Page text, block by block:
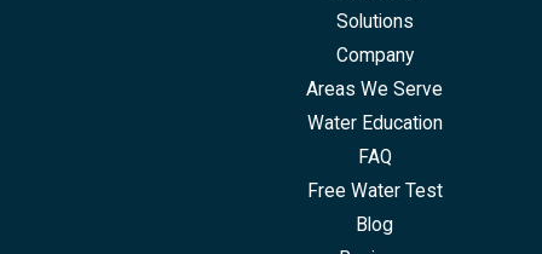
Solutions
Company
Areas We Serve
Water Education
FAQ
Free Water Test
Blog